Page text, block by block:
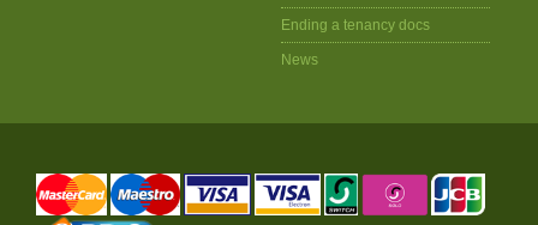
Ending a tenancy docs
News